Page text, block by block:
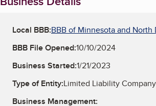
Local BBB:BBB of Minnesota and North
BBB File Opened:10/10/2024
Business Started:1/21/2023
Type of Entity:Limited Liability Company
Business Management: